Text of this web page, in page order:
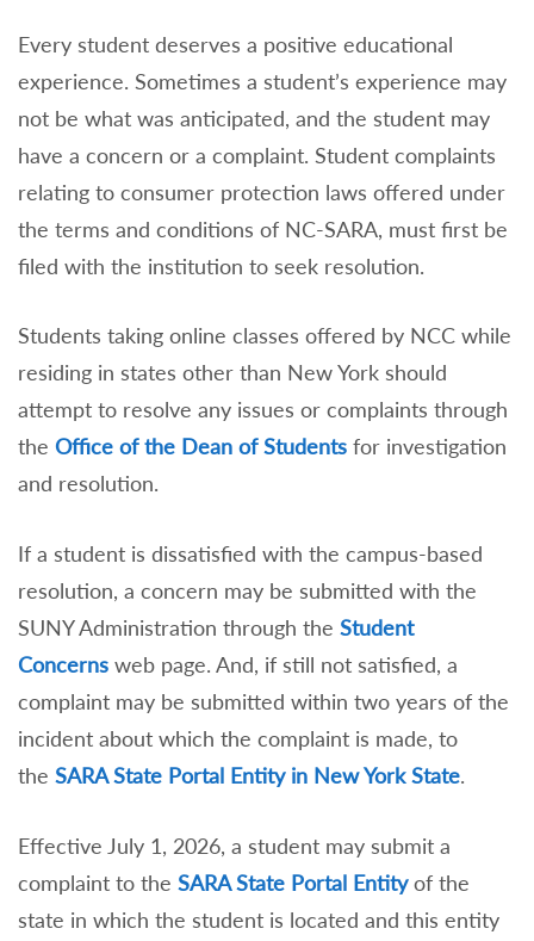
Every student deserves a positive educational
experience. Sometimes a student’s experience may
not be what was anticipated, and the student may
have a concern or a complaint. Student complaints
relating to consumer protection laws offered under
the terms and conditions of NC-SARA, must first be
filed with the institution to seek resolution.
Students taking online classes offered by NCC while
residing in states other than New York should
attempt to resolve any issues or complaints through
the Office of the Dean of Students for investigation
and resolution.
If a student is dissatisfied with the campus-based
resolution, a concern may be submitted with the
SUNY Administration through the Student
Concerns web page. And, if still not satisfied, a
complaint may be submitted within two years of the
incident about which the complaint is made, to
the SARA State Portal Entity in New York State.
Effective July 1, 2026, a student may submit a
complaint to the SARA State Portal Entityof the
state in which the student is located and this entity